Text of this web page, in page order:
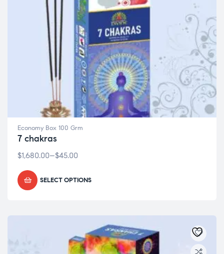
Economy Box 100 Grm
7 chakras
$45.00
–
$1,680.00
SELECT OPTIONS